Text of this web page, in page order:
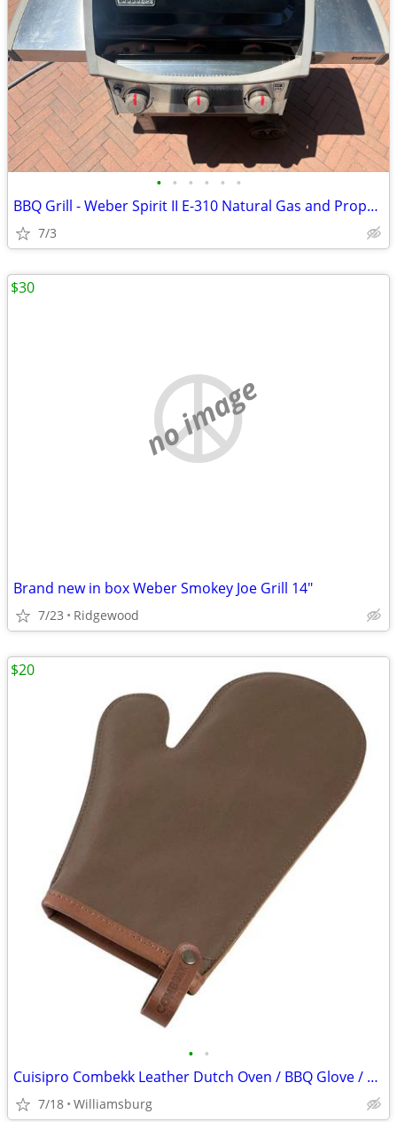
• • • • • •
BBQ Grill - Weber Spirit II E-310 Natural Gas and Propane
7/3
no image
Brand new in box Weber Smokey Joe Grill 14"
7/23 Ridgewood
$30
• •
Cuisipro Combekk Leather Dutch Oven / BBQ Glove / Brand New
7/18 Williamsburg
$20